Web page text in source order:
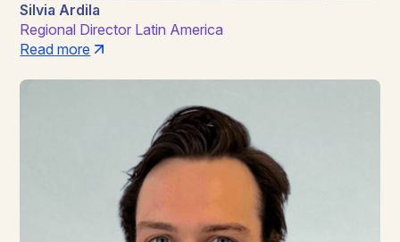
Silvia Ardila
Regional Director Latin America
Read more